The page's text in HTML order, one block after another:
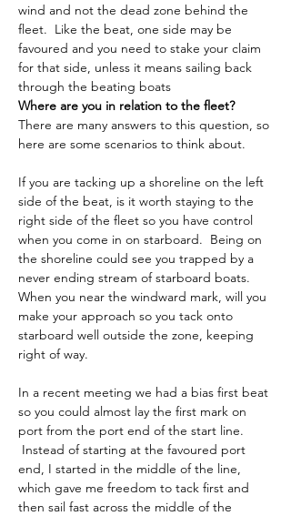
wind and not the dead zone behind the
fleet.  Like the beat, one side may be
favoured and you need to stake your claim
for that side, unless it means sailing back
through the beating boats​
Where are you in relation to the fleet?
There are many answers to this question, so
here are some scenarios to think about.
If you are tacking up a shoreline on the left
side of the beat, is it worth staying to the
right side of the fleet so you have control
when you come in on starboard.  Being on
the shoreline could see you trapped by a
never ending stream of starboard boats.
When you near the windward mark, will you
make your approach so you tack onto
starboard well outside the zone, keeping
right of way.
In a recent meeting we had a bias first beat
so you could almost lay the first mark on
port from the port end of the start line.
Instead of starting at the favoured port
end, I started in the middle of the line,
which gave me freedom to tack first and
then sail fast across the middle of the